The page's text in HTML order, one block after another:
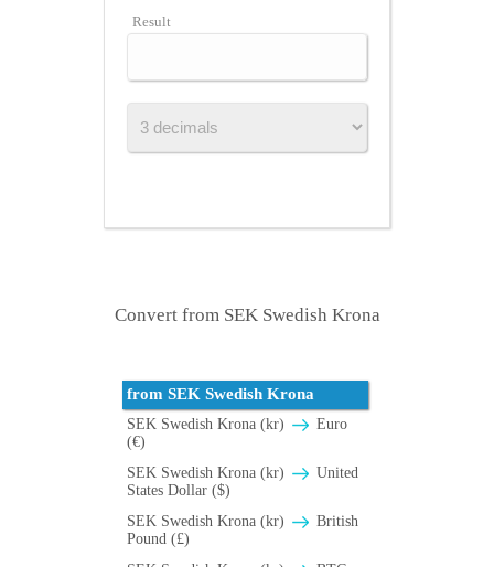
Result
Convert from SEK Swedish Krona
from SEK Swedish Krona
SEK Swedish Krona (kr)
Euro
(€)
SEK Swedish Krona (kr)
United
States Dollar ($)
SEK Swedish Krona (kr)
British
Pound (£)